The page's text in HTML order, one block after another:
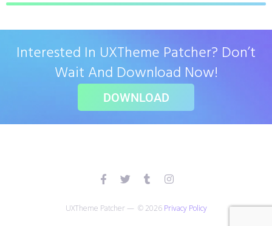
Interested In UXTheme Patcher? Don’t
Wait And Download Now!
DOWNLOAD
UXTheme Patcher — © 2026 Privacy Policy